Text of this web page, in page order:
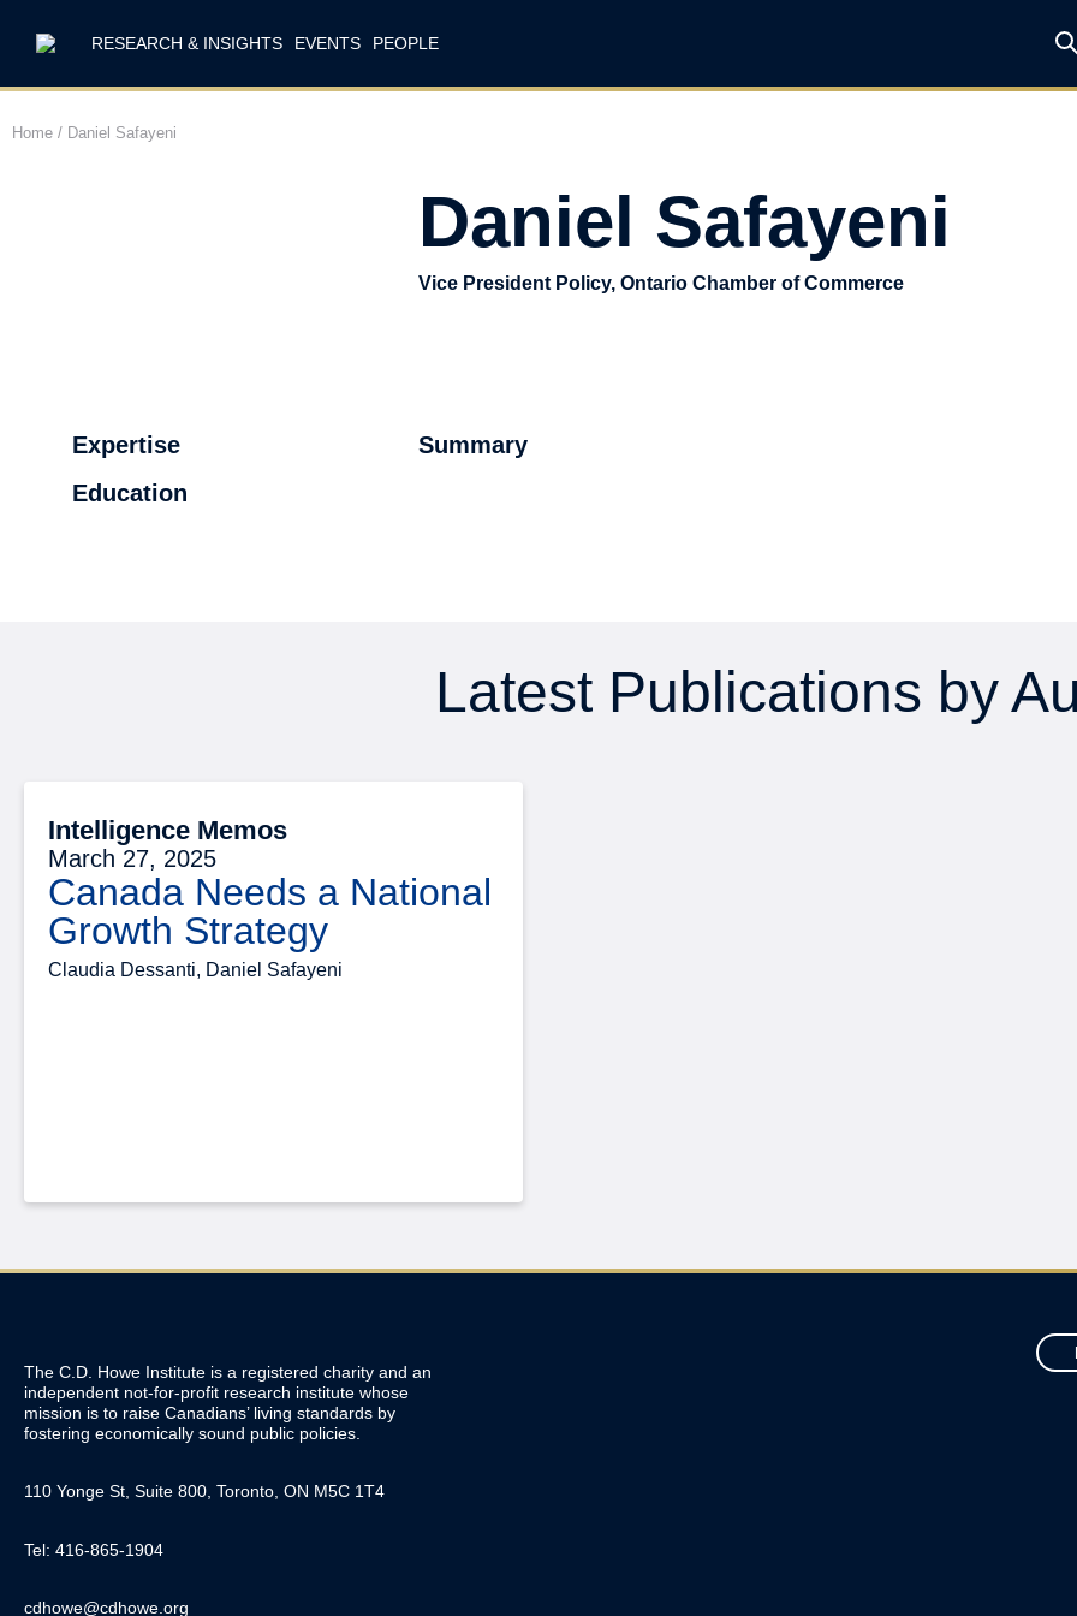
RESEARCH & INSIGHTS EVENTS PEOPLE
Home / Daniel Safayeni
Daniel Safayeni
Vice President Policy, Ontario Chamber of Commerce
Expertise
Education
Summary
Latest Publications by
Intelligence Memos
March 27, 2025
Canada Needs a National
Growth Strategy
Claudia Dessanti, Daniel Safayeni
The C.D. Howe Institute is a registered charity and an
independent not-for-profit research institute whose
mission is to raise Canadians’ living standards by
fostering economically sound public policies.
110 Yonge St, Suite 800, Toronto, ON M5C 1T4
Tel: 416-865-1904
cdhowe@cdhowe.org